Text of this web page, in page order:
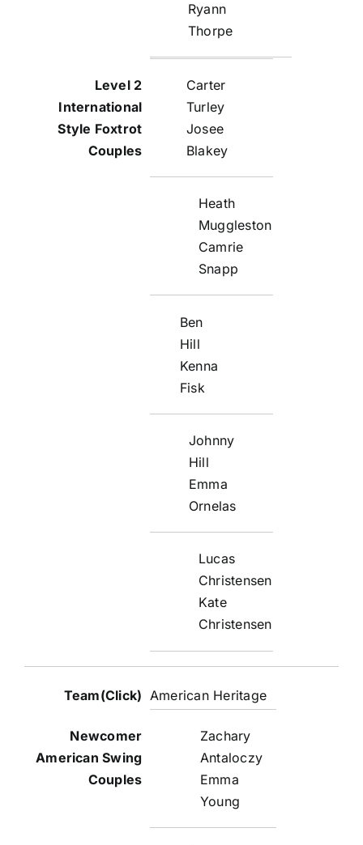
Ryann
Thorpe
Carter
Turley
Josee
Blakey
Heath
Muggleston
Camrie
Snapp
Ben
Hill
Kenna
Fisk
Johnny
Hill
Emma
Ornelas
Lucas
Christensen
Kate
Christensen
American Heritage
Zachary
Antaloczy
Emma
Young